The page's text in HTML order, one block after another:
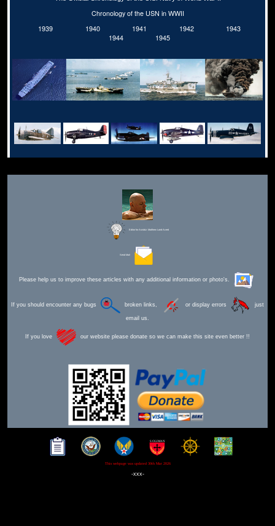
Chronology of the USN in WWII
1939
1940 1941 1942
1943
1944
1945
Editor for Asisbiz: Matthew Laird Acred
Send Mail
Please help us to improve these articles with any additional information or photo's.
If you should encounter any bugs broken links, or display errors just
email us.
If you love our website please donate so we can make this site even better !!
This webpage was updated 30th Mar 2026
-xxx-